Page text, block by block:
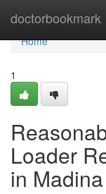
doctorbookmark
Home
Home
1
Loader
in Madina